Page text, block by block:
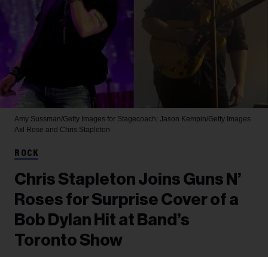
Amy Sussman/Getty Images for Stagecoach; Jason Kempin/Getty Images
Axl Rose and Chris Stapleton
ROCK
Chris Stapleton Joins Guns N’
Roses for Surprise Cover of a
Bob Dylan Hit at Band’s
Toronto Show